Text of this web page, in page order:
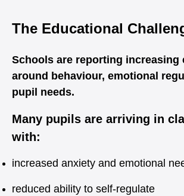
The Educational
Schools are reporting increasing
around behaviour, emotional
pupil needs.
Many pupils are arriving in
with:
increased anxiety and emotional
reduced ability to self-regulate